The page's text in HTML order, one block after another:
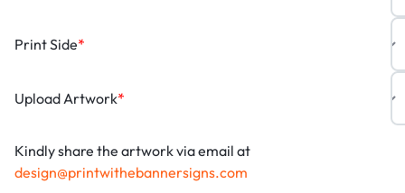
*
Print Side
*
Upload Artwork
Kindly share the artwork via email at
design@printwithebannersigns.com